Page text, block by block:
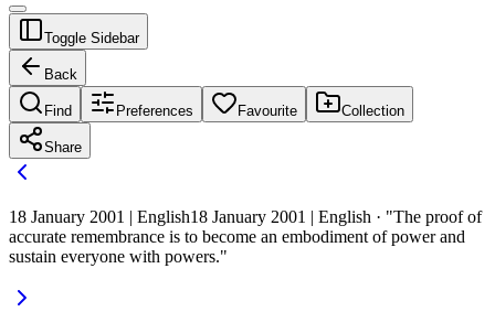
Toggle Sidebar
Back
Find Preferences Favourite Collection
Share
18 January 2001 | English18 January 2001 | English · "The proof of
accurate remembrance is to become an embodiment of power and
sustain everyone with powers."